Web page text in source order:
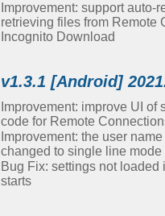
Improvement: support auto-
retrieving files from Remote
Incognito Download
v1.3.1 [Android]
Improvement: improve UI of
code for Remote
Improvement: the user
changed to single line mode
Bug Fix: settings not loaded
starts